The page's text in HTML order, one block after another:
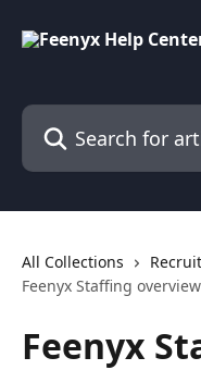
Search for articles...
All Collections
Feenyx Staffing overview
Feenyx